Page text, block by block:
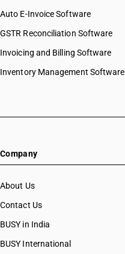
HSN Code 2942
HSN Code 29029050
HSN Code 29029090
HSN Code 29031110
HSN Code 29031120
HSN Code 29031920
HSN Code 29032100
HSN Code 29032900
HSN Code 29033010
Auto E-Invoice Software
GSTR Reconciliation Software
Invoicing and Billing Software
Inventory Management Software
Company
About Us
Contact Us
BUSY in India
BUSY International